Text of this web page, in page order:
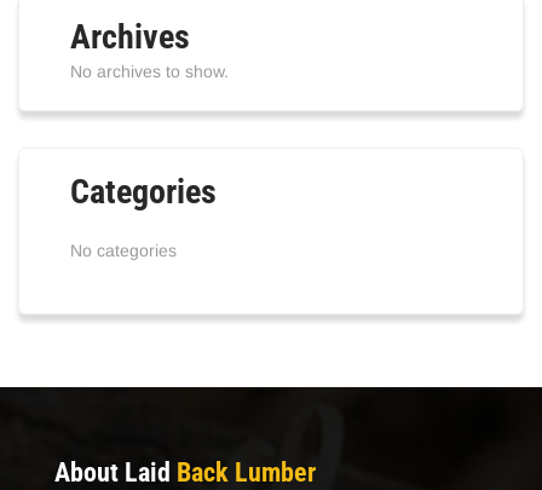
Archives
No archives to show.
Categories
No categories
About Laid Back Lumber